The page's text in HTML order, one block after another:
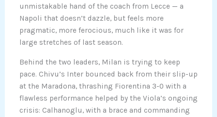
unmistakable hand of the coach from Lecce — a
Napoli that doesn’t dazzle, but feels more
pragmatic, more ferocious, much like it was for
large stretches of last season.
Behind the two leaders, Milan is trying to keep
pace. Chivu’s Inter bounced back from their slip-up
at the Maradona, thrashing Fiorentina 3-0 with a
flawless performance helped by the Viola’s ongoing
crisis: Calhanoglu, with a brace and commanding